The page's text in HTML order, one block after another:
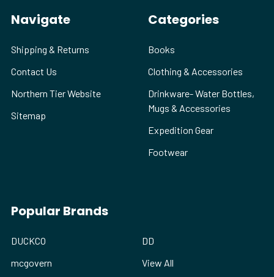
Navigate
Shipping & Returns
Contact Us
Northern Tier Website
Sitemap
Categories
Books
Clothing & Accessories
Drinkware- Water Bottles,
Mugs & Accessories
Expedition Gear
Footwear
Popular Brands
DUCKCO
mcgovern
DD
View All